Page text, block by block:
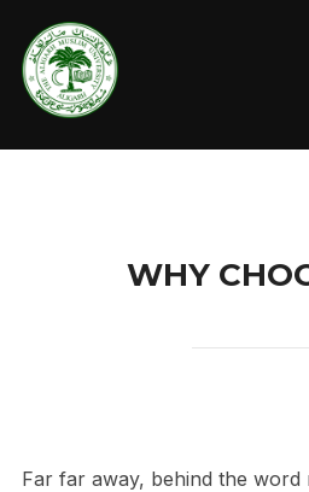
content
WHY
Far far away, behind the